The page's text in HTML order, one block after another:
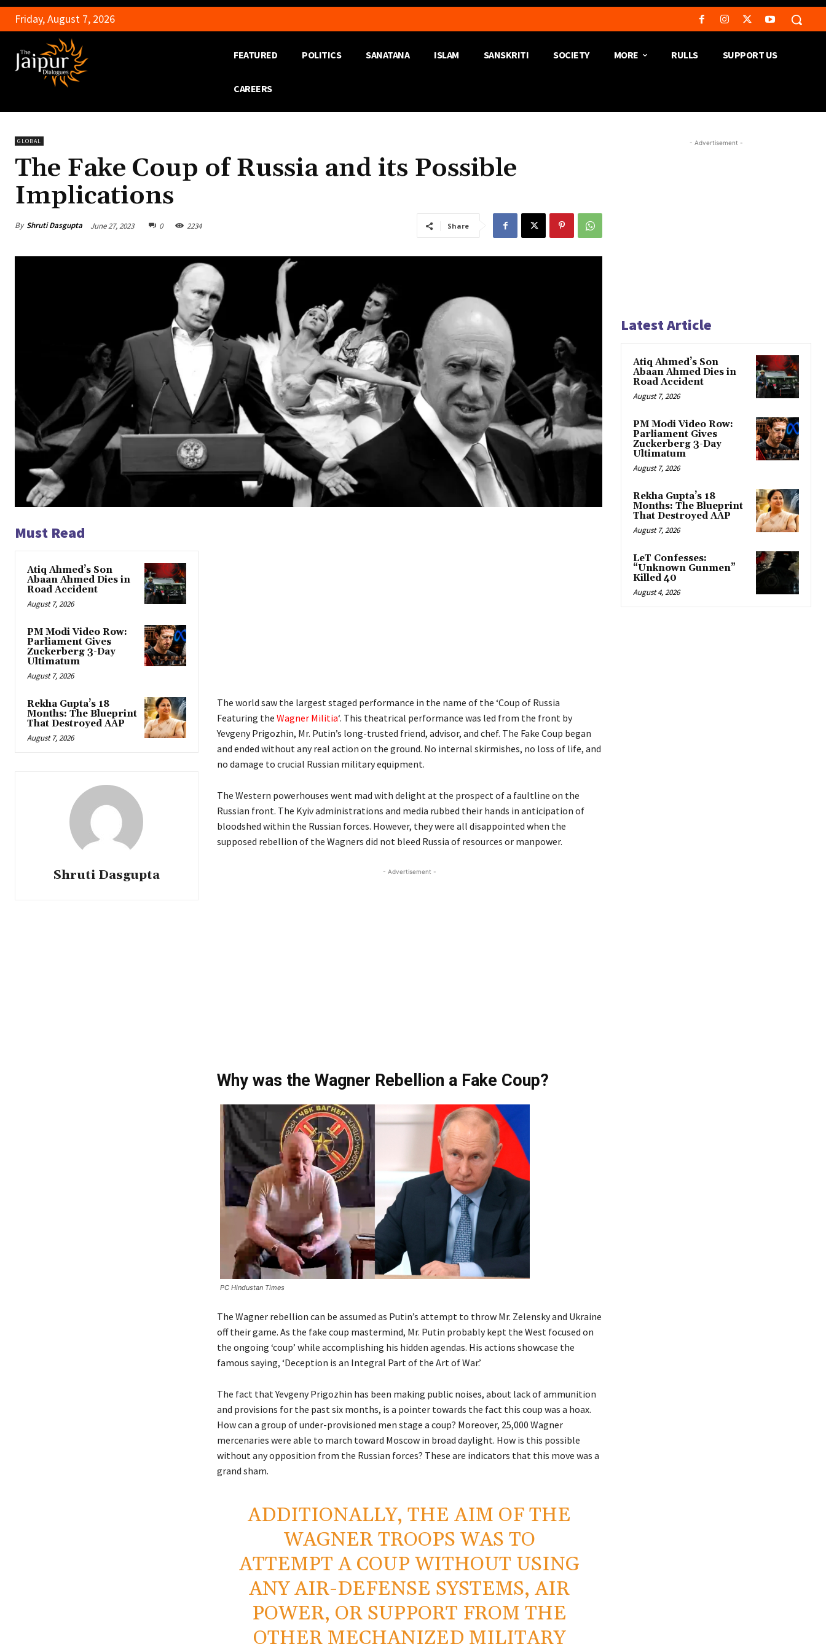
Friday, August 7, 2026
FEATURED POLITICS SANATANA ISLAM SANSKRITI SOCIETY MORE RULLS SUPPORT US
CAREERS
GLOBAL
The Fake Coup of Russia and its Possible
Implications
By Shruti Dasgupta June 27, 2023 0 2234 Share
Must Read
Atiq Ahmed’s Son
Abaan Ahmed Dies in
Road Accident
August 7, 2026
PM Modi Video Row:
Parliament Gives
Zuckerberg 3-Day
Ultimatum
August 7, 2026
Rekha Gupta’s 18
Months: The Blueprint
That Destroyed AAP
August 7, 2026
Shruti Dasgupta
The world saw the largest staged performance in the name of the ‘Coup of Russia
Featuring the Wagner Militia‘. This theatrical performance was led from the front by
Yevgeny Prigozhin, Mr. Putin’s long-trusted friend, advisor, and chef. The Fake Coup began
and ended without any real action on the ground. No internal skirmishes, no loss of life, and
no damage to crucial Russian military equipment.
The Western powerhouses went mad with delight at the prospect of a faultline on the
Russian front. The Kyiv administrations and media rubbed their hands in anticipation of
bloodshed within the Russian forces. However, they were all disappointed when the
supposed rebellion of the Wagners did not bleed Russia of resources or manpower.
- Advertisement -
Why was the Wagner Rebellion a Fake Coup?
PC Hindustan Times
The Wagner rebellion can be assumed as Putin’s attempt to throw Mr. Zelensky and Ukraine
off their game. As the fake coup mastermind, Mr. Putin probably kept the West focused on
the ongoing ‘coup’ while accomplishing his hidden agendas. His actions showcase the
famous saying, ‘Deception is an Integral Part of the Art of War.’
The fact that Yevgeny Prigozhin has been making public noises, about lack of ammunition
and provisions for the past six months, is a pointer towards the fact this coup was a hoax.
How can a group of under-provisioned men stage a coup? Moreover, 25,000 Wagner
mercenaries were able to march toward Moscow in broad daylight. How is this possible
without any opposition from the Russian forces? These are indicators that this move was a
grand sham.
ADDITIONALLY, THE AIM OF THE
WAGNER TROOPS WAS TO
ATTEMPT A COUP WITHOUT USING
ANY AIR-DEFENSE SYSTEMS, AIR
POWER, OR SUPPORT FROM THE
OTHER MECHANIZED MILITARY
- Advertisement -
Latest Article
Atiq Ahmed’s Son
Abaan Ahmed Dies in
Road Accident
August 7, 2026
PM Modi Video Row:
Parliament Gives
Zuckerberg 3-Day
Ultimatum
August 7, 2026
Rekha Gupta’s 18
Months: The Blueprint
That Destroyed AAP
August 7, 2026
LeT Confesses:
“Unknown Gunmen”
Killed 40
August 4, 2026